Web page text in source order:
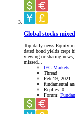
Global stocks
Top daily news Equity
dated bond yields crept
viewing or sharing news,
missed...
IFC Markets
Thread
Feb 19, 2021
fundamental
Replies: 0
Forum: